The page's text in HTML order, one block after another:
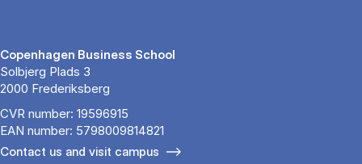
Copenhagen Business School
Solbjerg Plads 3
2000 Frederiksberg
CVR number: 19596915
EAN number: 5798009814821
Contact us and visit campus